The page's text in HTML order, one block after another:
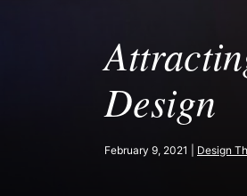
Design
February 9, 2021 | Design